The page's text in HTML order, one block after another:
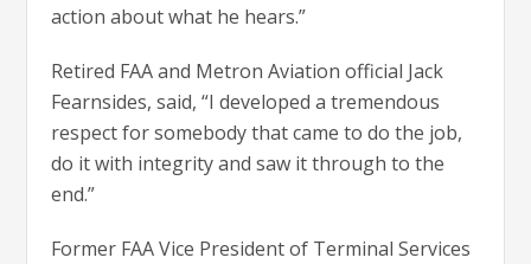
action about what he hears.”
Retired FAA and Metron Aviation official Jack
Fearnsides, said, “I developed a tremendous
respect for somebody that came to do the job,
do it with integrity and saw it through to the
end.”
Former FAA Vice President of Terminal Services